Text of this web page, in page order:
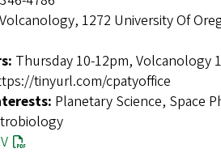
1272 University Of
Thursday 10-12pm, Volcanology
tinyurl.com/cpatyoffice
Planetary Science, Space